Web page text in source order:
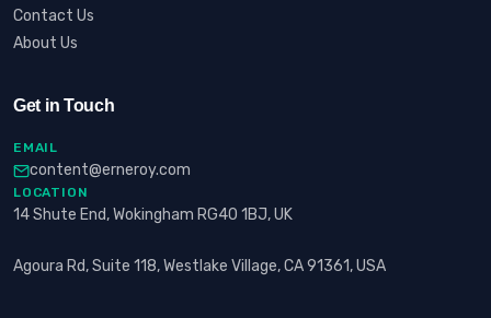
Contact Us
About Us
Get in Touch
EMAIL
content@erneroy.com
LOCATION
14 Shute End, Wokingham RG40 1BJ, UK
Agoura Rd, Suite 118, Westlake Village, CA 91361, USA